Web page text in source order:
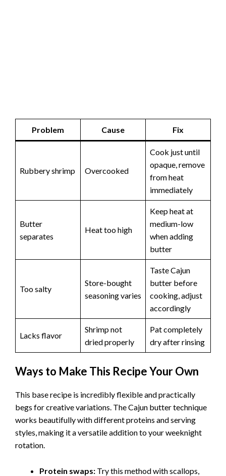
Problem Cause Fix
Rubbery shrimp Overcooked
Cook just until
opaque, remove
from heat
immediately
Butter
separates
Heat too high
Keep heat at
medium-low
when adding
butter
Too salty
Store-bought
seasoning varies
Taste Cajun
butter before
cooking, adjust
accordingly
Lacks flavor
Shrimp not
dried properly
Pat completely
dry after rinsing
Ways to Make This Recipe Your Own
This base recipe is incredibly flexible and practically
begs for creative variations. The Cajun butter technique
works beautifully with different proteins and serving
styles, making it a versatile addition to your weeknight
rotation.
Protein swaps: Try this method with scallops,